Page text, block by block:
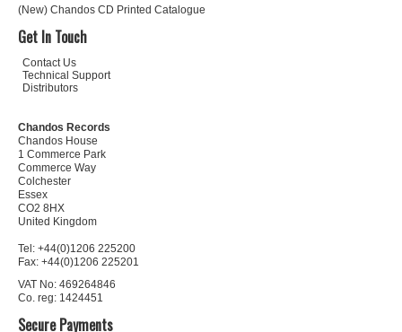
(New) Chandos CD Printed Catalogue
Get In Touch
Contact Us
Technical Support
Distributors
Chandos Records
Chandos House
1 Commerce Park
Commerce Way
Colchester
Essex
CO2 8HX
United Kingdom
Tel: +44(0)1206 225200
Fax: +44(0)1206 225201
VAT No: 469264846
Co. reg: 1424451
Secure Payments